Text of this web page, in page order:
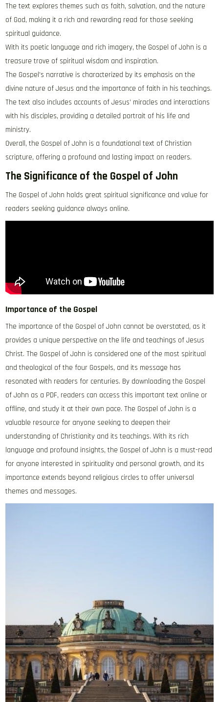
The text explores themes such as faith‚ salvation‚ and the nature
of God‚ making it a rich and rewarding read for those seeking
spiritual guidance.
With its poetic language and rich imagery‚ the Gospel of John is a
treasure trove of spiritual wisdom and inspiration.
The Gospel’s narrative is characterized by its emphasis on the
divine nature of Jesus and the importance of faith in his teachings.
The text also includes accounts of Jesus’ miracles and interactions
with his disciples‚ providing a detailed portrait of his life and
ministry.
Overall‚ the Gospel of John is a foundational text of Christian
scripture‚ offering a profound and lasting impact on readers.
The Significance of the Gospel of John
The Gospel of John holds great spiritual significance and value for
readers seeking guidance always online.
Importance of the Gospel
The importance of the Gospel of John cannot be overstated‚ as it
provides a unique perspective on the life and teachings of Jesus
Christ. The Gospel of John is considered one of the most spiritual
and theological of the four Gospels‚ and its message has
resonated with readers for centuries. By downloading the Gospel
of John as a PDF‚ readers can access this important text online or
offline‚ and study it at their own pace. The Gospel of John is a
valuable resource for anyone seeking to deepen their
understanding of Christianity and its teachings. With its rich
language and profound insights‚ the Gospel of John is a must-read
for anyone interested in spirituality and personal growth‚ and its
importance extends beyond religious circles to offer universal
themes and messages.